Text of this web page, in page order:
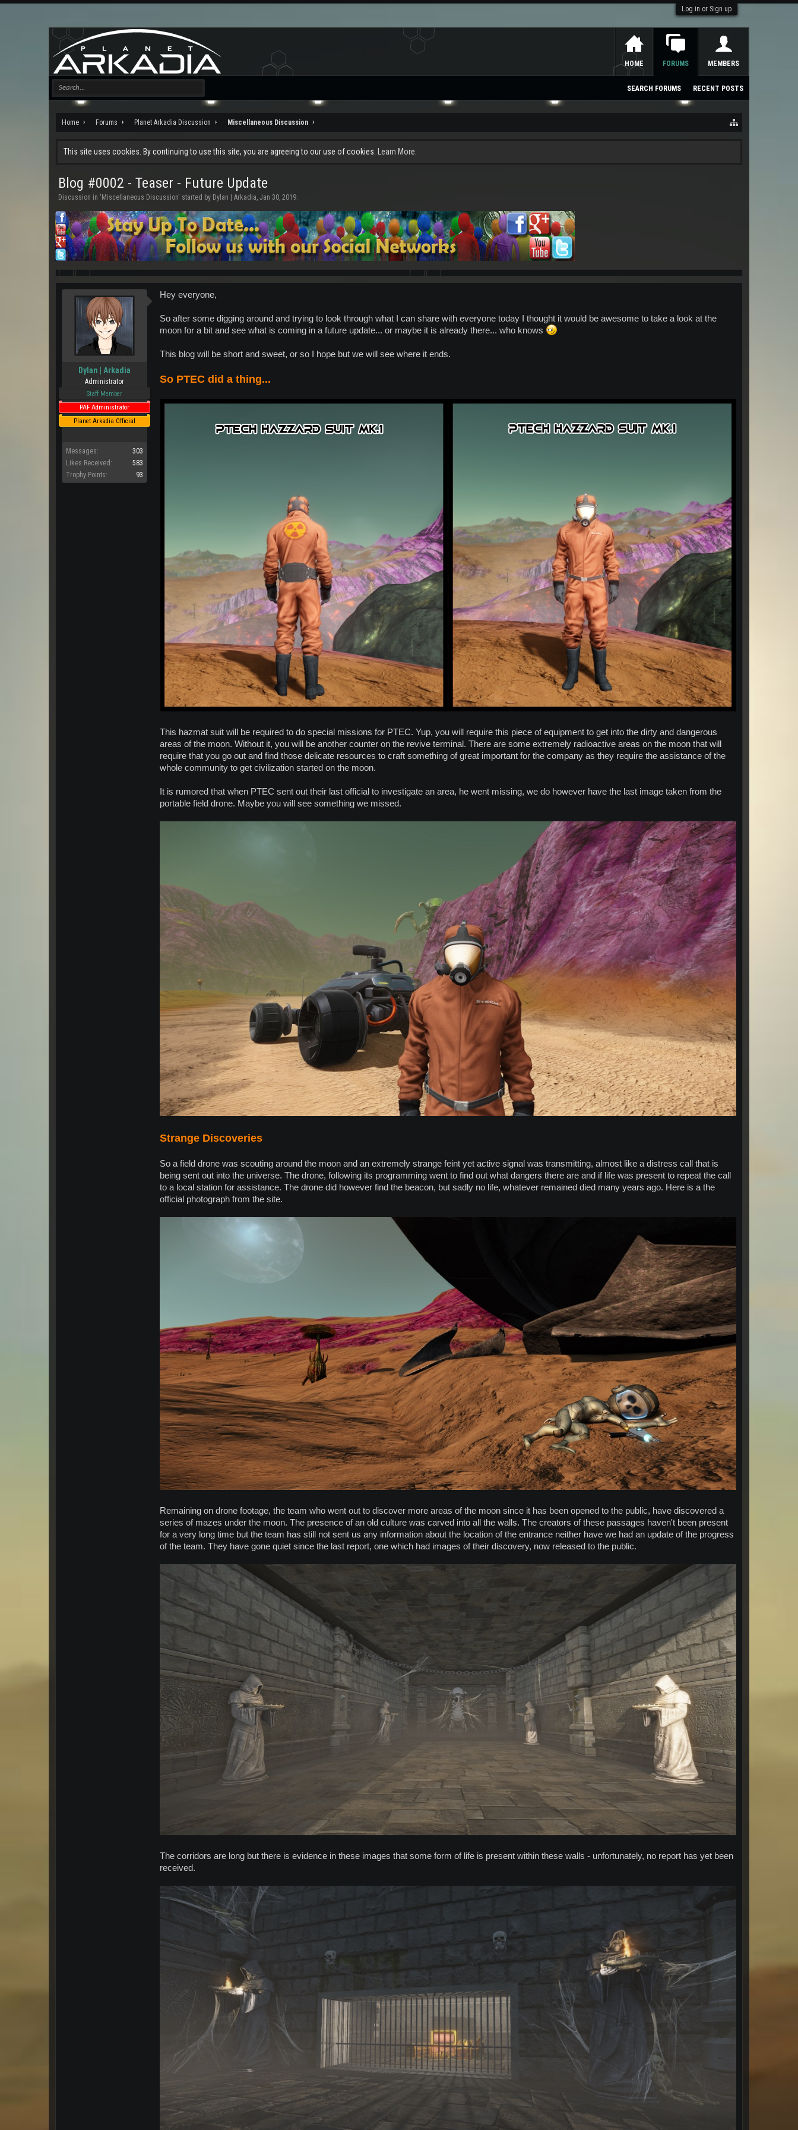
Log in or Sign up
Home Forums Planet Arkadia Discussion Miscellaneous Discussion
This site uses cookies. By continuing to use this site, you are agreeing to our use of cookies. Learn More.
Blog #0002 - Teaser - Future Update
Discussion in ' Miscellaneous Discussion' started by Dylan | Arkadia, Jan 30, 2019.
Dylan | Arkadia
Administrator
Staff Member
PAF Administrator
Planet Arkadia Official
Messages:
303
Likes Received:
583
Trophy Points:
93
Hey everyone,
So after some digging around and trying to look through what I can share with everyone today I thought it would be awesome to take a look at the
moon for a bit and see what is coming in a future update... or maybe it is already there... who knows
This blog will be short and sweet, or so I hope but we will see where it ends.
So PTEC did a thing...
This hazmat suit will be required to do special missions for PTEC. Yup, you will require this piece of equipment to get into the dirty and dangerous
areas of the moon. Without it, you will be another counter on the revive terminal. There are some extremely radioactive areas on the moon that will
require that you go out and find those delicate resources to craft something of great important for the company as they require the assistance of the
whole community to get civilization started on the moon.
It is rumored that when PTEC sent out their last official to investigate an area, he went missing, we do however have the last image taken from the
portable field drone. Maybe you will see something we missed.
Strange Discoveries
So a field drone was scouting around the moon and an extremely strange feint yet active signal was transmitting, almost like a distress call that is
being sent out into the universe. The drone, following its programming went to find out what dangers there are and if life was present to repeat the call
to a local station for assistance. The drone did however find the beacon, but sadly no life, whatever remained died many years ago. Here is a the
official photograph from the site.
Remaining on drone footage, the team who went out to discover more areas of the moon since it has been opened to the public, have discovered a
series of mazes under the moon. The presence of an old culture was carved into all the walls. The creators of these passages haven't been present
for a very long time but the team has still not sent us any information about the location of the entrance neither have we had an update of the progress
of the team. They have gone quiet since the last report, one which had images of their discovery, now released to the public.
The corridors are long but there is evidence in these images that some form of life is present within these walls - unfortunately, no report has yet been
received.
HOME FORUMS
SEARCH FORUMS RECENT POSTS
MEMBERS